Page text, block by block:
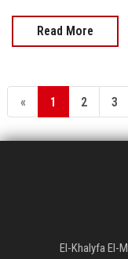
Read More
« 1 2 3
El-Khalyfa El-